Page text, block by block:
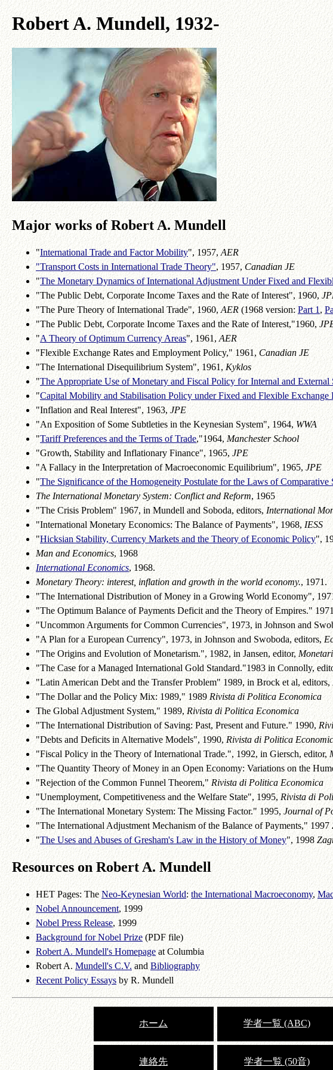
Robert A. Mundell, 1932-
Major works of Robert A. Mundell
"International Trade and Factor Mobility", 1957,AER
"Transport Costs in International Trade Theory", 1957,Canadian JE
"The Monetary Dynamics of International Adjustment Under Fixed and
"The Public Debt, Corporate Income Taxes and the Rate of Interest", 1960,
"The Pure Theory of International Trade", 1960,AER(1968 version:Part 1,
"The Public Debt, Corporate Income Taxes and the Rate of Interest,"1960,
"A Theory of Optimum Currency Areas", 1961, AER
"Flexible Exchange Rates and Employment Policy," 1961,Canadian JE
"The International Disequilibrium System", 1961,Kyklos
"The Appropriate Use of Monetary and Fiscal Policy for Internal and External
"Capital Mobility and Stabilisation Policy under Fixed and Flexible Exchange
"Inflation and Real Interest", 1963,JPE
"An Exposition of Some Subtleties in the Keynesian System", 1964, WWA
"Tariff Preferences and the Terms of Trade,"1964,Manchester School
"Growth, Stability and Inflationary Finance", 1965,JPE
"A Fallacy in the Interpretation of Macroeconomic Equilibrium", 1965,JPE
"The Significance of the Homogeneity Postulate for the Laws of Comparative
The International Monetary System: Conflict and Reform, 1965
"The Crisis Problem" 1967, in Mundell and Soboda, editors, International
"International Monetary Economics: The Balance of Payments", 1968, IESS
"Hicksian Stability, Currency Markets and the Theory of Economic Policy",
Man and Economics, 1968
International Economics, 1968.
Monetary Theory: interest, inflation and growth in the world economy., 1971.
"The International Distribution of Money in a Growing World Economy",
"The Optimum Balance of Payments Deficit and the Theory of Empires."
"Uncommon Arguments for Common Currencies", 1973, in Johnson and
"A Plan for a European Currency", 1973, in Johnson and Swoboda, editors,
"The Origins and Evolution of Monetarism.", 1982, in Jansen, editor,
"The Case for a Managed International Gold Standard."1983 in Connolly,
"Latin American Debt and the Transfer Problem" 1989, in Brock et al, editors,
"The Dollar and the Policy Mix: 1989," 1989Rivista di Politica Economica
The Global Adjustment System," 1989, Rivista di Politica Economica
"The International Distribution of Saving: Past, Present and Future." 1990,
"Debts and Deficits in Alternative Models", 1990,Rivista di Politica
"Fiscal Policy in the Theory of International Trade.", 1992, in Giersch, editor,
"The Quantity Theory of Money in an Open Economy: Variations on the
"Rejection of the Common Funnel Theorem," Rivista di Politica Economica
"Unemployment, Competitiveness and the Welfare State", 1995, Rivista di
"The International Monetary System: The Missing Factor." 1995,Journal of
"The International Adjustment Mechanism of the Balance of Payments," 1997
"The Uses and Abuses of Gresham's Law in the History of Money", 1998
Resources on Robert A. Mundell
HET Pages: The Neo-Keynesian World:the International Macroeconomy,
Nobel Announcement, 1999
Nobel Press Release, 1999
Background for Nobel Prize (PDF file)
Robert A. Mundell's Homepageat Columbia
Robert A.Mundell's C.V.andBibliography
Recent Policy Essays by R. Mundell
ホーム 学者一覧 (ABC)
連絡先 学者一覧 (50音)